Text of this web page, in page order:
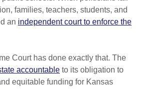
families, teachers, students, and
an independent court to enforce the
Court has done exactly that. The
accountable to its obligation to
equitable funding for Kansas